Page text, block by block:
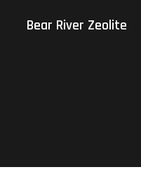
Bear River Zeolite